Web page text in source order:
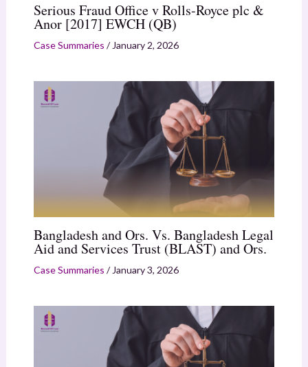
Serious Fraud Office v Rolls-Royce plc &
Anor [2017] EWCH (QB)
Case Summaries / January 2, 2026
Bangladesh and Ors. Vs. Bangladesh Legal
Aid and Services Trust (BLAST) and Ors.
Case Summaries / January 3, 2026